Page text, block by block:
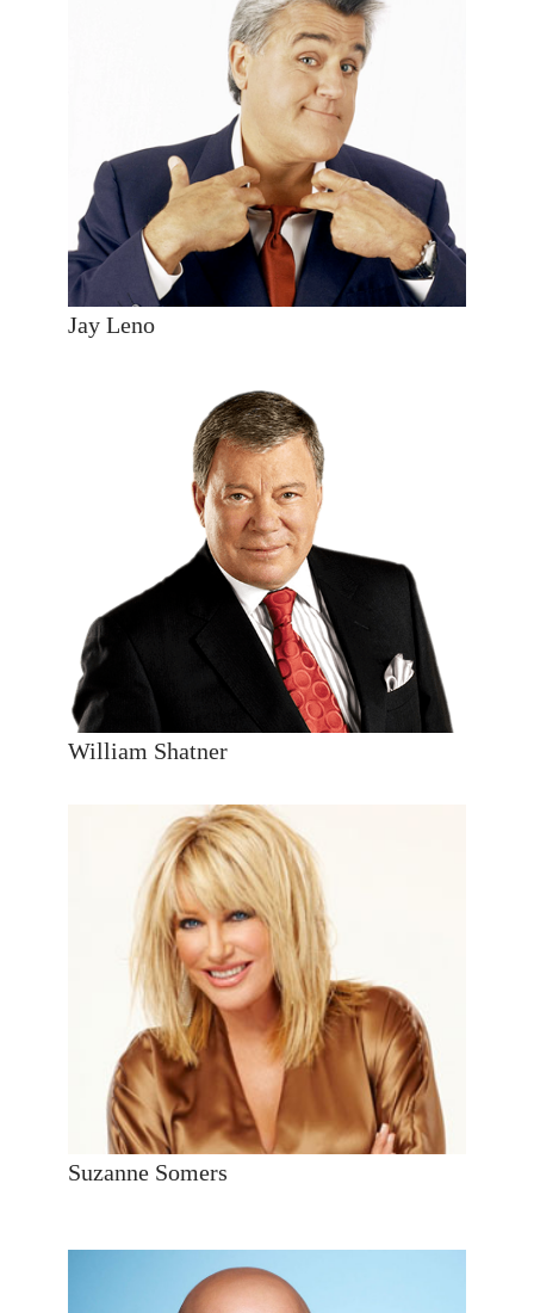
Jay Leno
William Shatner
Suzanne Somers